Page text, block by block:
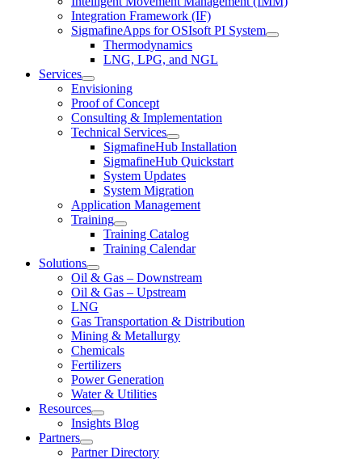
Integration Framework (IF)
SigmafineApps for OSIsoft PI System
Thermodynamics
LNG, LPG, and NGL
Services
Envisioning
Proof of Concept
Consulting & Implementation
Technical Services
SigmafineHub Installation
SigmafineHub Quickstart
System Updates
System Migration
Application Management
Training
Training Catalog
Training Calendar
Solutions
Oil & Gas – Downstream
Oil & Gas – Upstream
LNG
Gas Transportation & Distribution
Mining & Metallurgy
Chemicals
Fertilizers
Power Generation
Water & Utilities
Resources
Insights Blog
Partners
Partner Directory